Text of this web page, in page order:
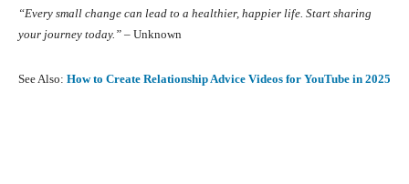
“Every small change can lead to a healthier, happier life. Start sharing
your journey today.” – Unknown
See Also: How to Create Relationship Advice Videos for YouTube in 2025